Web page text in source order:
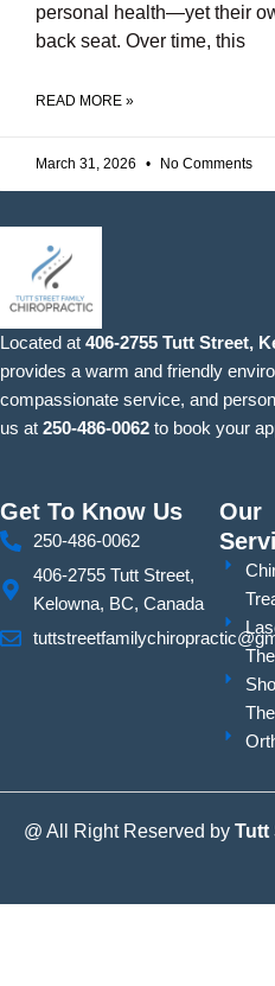
personal health—yet their
back seat. Over time, this
READ MORE »
March 31, 2026 No Comments
Located at 406-2755 Tutt Street,
provides a warm and friendly
compassionate service, and
us at 250-486-0062 to book your
Get To Know Us
250-486-0062
406-2755 Tutt Street,
Kelowna, BC, Canada
Our
@ All Right Reserved by Tutt